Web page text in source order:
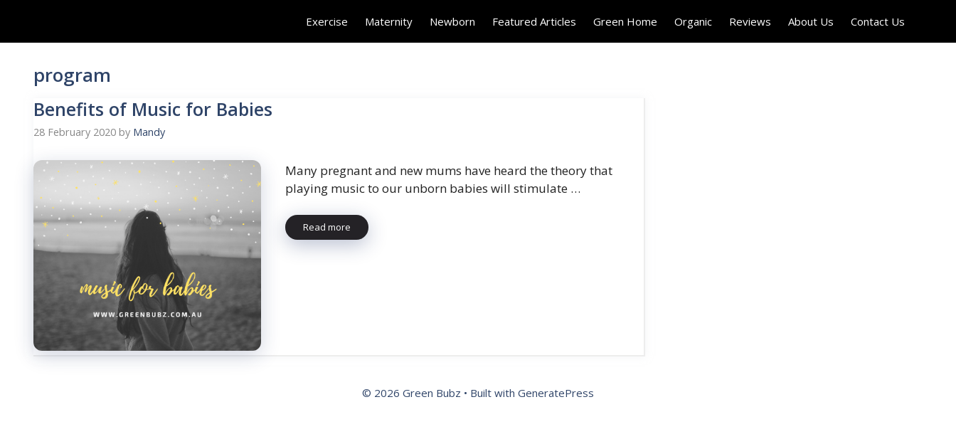
content
Exercise Maternity Newborn Featured Articles Green Home Organic Reviews About Us Contact Us
program
Benefits of Music for Babies
28 February 2020 by Mandy
Many pregnant and new mums have heard the theory that
playing music to our unborn babies will stimulate …
Read more
© 2026 Green Bubz • Built with GeneratePress